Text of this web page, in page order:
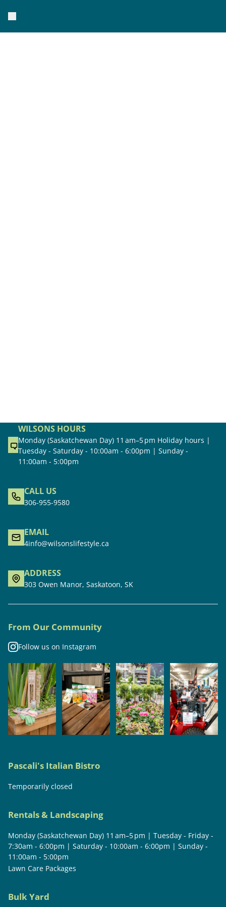
WILSONS HOURS
Monday (Saskatchewan Day) 11 am–5 pm Holiday hours |
Tuesday - Saturday - 10:00am - 6:00pm | Sunday -
11:00am - 5:00pm
CALL US
306-955-9580
EMAIL
4info@wilsonslifestyle.ca
ADDRESS
303 Owen Manor, Saskatoon, SK
From Our Community
Follow us on Instagram
Pascali's Italian Bistro
Temporarily closed
Rentals & Landscaping
Monday (Saskatchewan Day) 11 am–5 pm | Tuesday - Friday -
7:30am - 6:00pm | Saturday - 10:00am - 6:00pm | Sunday -
11:00am - 5:00pm
Lawn Care Packages
Bulk Yard